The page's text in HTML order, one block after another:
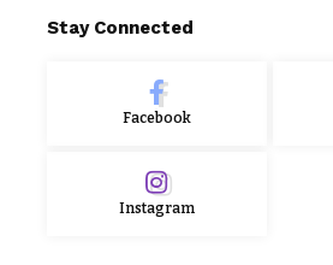
Stay Connected
Facebook
Instagram